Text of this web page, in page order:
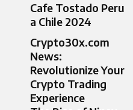
Cafe Tostado Peru
a Chile 2024
Crypto30x.com
News:
Revolutionize Your
Crypto Trading
Experience